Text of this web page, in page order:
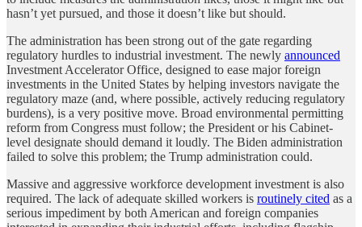
hasn’t yet pursued, and those it doesn’t like but should.
The administration has been strong out of the gate regarding
regulatory hurdles to industrial investment. The newly announced
Investment Accelerator Office, designed to ease major foreign
investments in the United States by helping investors navigate the
regulatory maze (and, where possible, actively reducing regulatory
burdens), is a very positive move. Broad environmental permitting
reform from Congress must follow; the President or his Cabinet-
level designate should demand it loudly. The Biden administration
failed to solve this problem; the Trump administration could.
Massive and aggressive workforce development investment is also
required. The lack of adequate skilled workers is routinely cited as a
serious impediment by both American and foreign companies